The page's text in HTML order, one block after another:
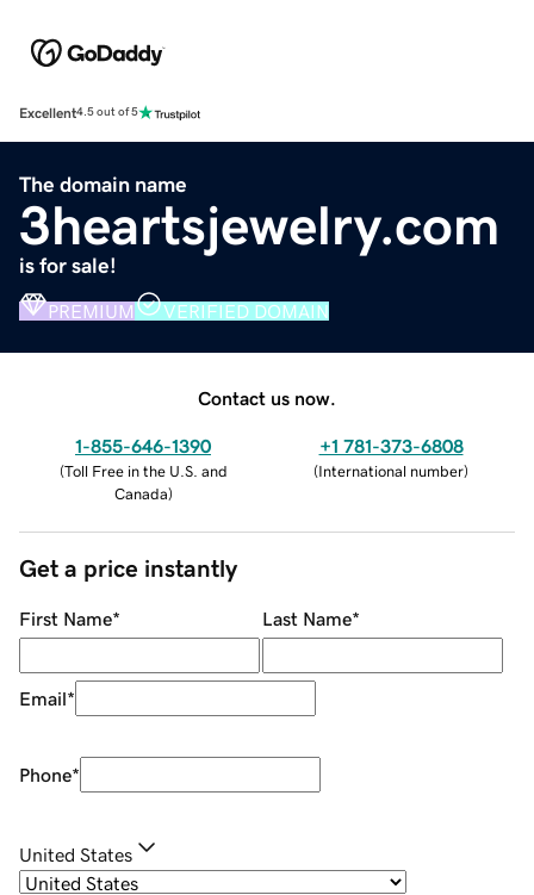
Excellent4.5 out of 5
The domain name
3heartsjewelry.com
is for sale!
PREMIUM VERIFIED DOMAIN
Contact us now.
1-855-646-1390
(Toll Free in the U.S. and
Canada)
+1 781-373-6808
(International number)
Get a price instantly
First Name* Last Name*
Email*
Phone*
United States